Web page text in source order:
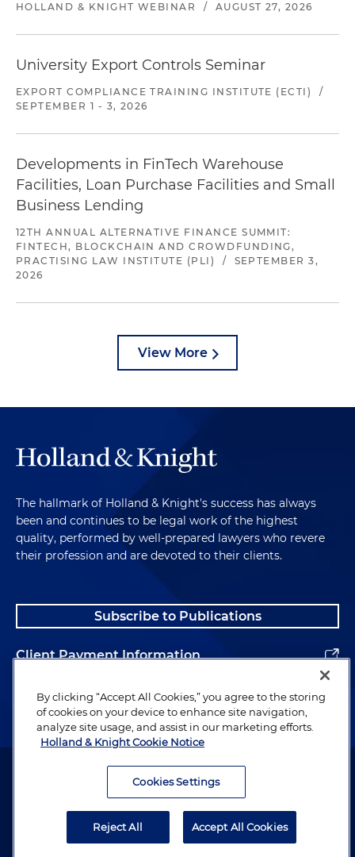
HOLLAND & KNIGHT WEBINAR / AUGUST 27, 2026
University Export Controls Seminar
EXPORT COMPLIANCE TRAINING INSTITUTE (ECTI)
/
SEPTEMBER 1 - 3, 2026
Developments in FinTech Warehouse
Facilities, Loan Purchase Facilities and Small
Business Lending
12TH ANNUAL ALTERNATIVE FINANCE SUMMIT:
FINTECH, BLOCKCHAIN AND CROWDFUNDING,
PRACTISING LAW INSTITUTE (PLI)
/
SEPTEMBER 3,
2026
View More
The hallmark of Holland & Knight's success has always
been and continues to be legal work of the highest
quality, performed by well-prepared lawyers who revere
their profession and are devoted to their clients.
Subscribe to Publications
Client Payment Information
Alumni
Attorney Advertising. Copyright © 1996–2026 Holland & Knight LLP.
By clicking “Accept All Cookies,” you agree to the storing
of cookies on your device to enhance site navigation,
analyze site usage, and assist in our marketing efforts.
Holland & Knight Cookie Notice
Cookies Settings
Reject All Accept All Cookies